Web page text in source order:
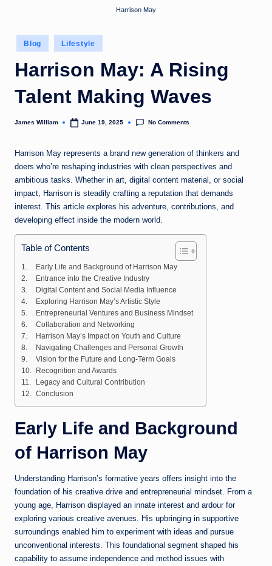
Harrison May
Posted
in
Blog Lifestyle
Harrison May: A Rising
Talent Making Waves
Posted
James William June 19, 2025 No Comments
Harrison May represents a brand new generation of thinkers and
doers who’re reshaping industries with clean perspectives and
ambitious tasks. Whether in art, digital content material, or social
impact, Harrison is steadily crafting a reputation that demands
interest. This article explores his adventure, contributions, and
developing effect inside the modern world.
Table of Contents
Early Life and Background of Harrison May
Entrance into the Creative Industry
Digital Content and Social Media Influence
Exploring Harrison May’s Artistic Style
Entrepreneurial Ventures and Business Mindset
Collaboration and Networking
Harrison May’s Impact on Youth and Culture
Navigating Challenges and Personal Growth
Vision for the Future and Long-Term Goals
Recognition and Awards
Legacy and Cultural Contribution
Conclusion
Early Life and Background
of Harrison May
Understanding Harrison’s formative years offers insight into the
foundation of his creative drive and entrepreneurial mindset. From a
young age, Harrison displayed an innate interest and ardour for
exploring various creative avenues. His upbringing in supportive
surroundings enabled him to experiment with ideas and pursue
unconventional interests. This foundational segment shaped his
capability to assume independence and method issues with